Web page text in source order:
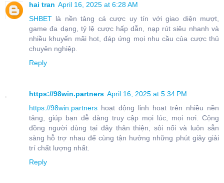
hai tran April 16, 2025 at 6:28 AM
SHBET là nền tảng cá cược uy tín với giao diện mượt,
game đa dạng, tỷ lệ cược hấp dẫn, nạp rút siêu nhanh và
nhiều khuyến mãi hot, đáp ứng mọi nhu cầu của cược thủ
chuyên nghiệp.
Reply
https://98win.partners April 16, 2025 at 5:34 PM
https://98win.partners hoạt động linh hoạt trên nhiều nền
tảng, giúp bạn dễ dàng truy cập mọi lúc, mọi nơi. Cộng
đồng người dùng tại đây thân thiện, sôi nổi và luôn sẵn
sàng hỗ trợ nhau để cùng tận hưởng những phút giây giải
trí chất lượng nhất.
Reply